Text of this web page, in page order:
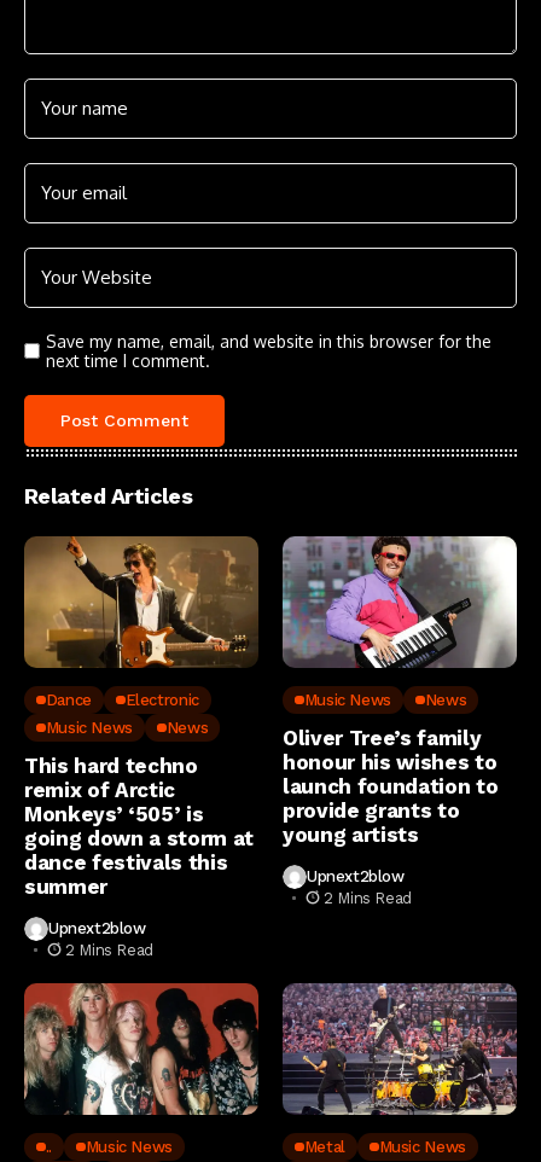
Save my name, email, and website in this browser for the
next time I comment.
Related Articles
Dance
Electronic
Music News
News
This hard techno
remix of Arctic
Monkeys’ ‘505’ is
going down a storm at
dance festivals this
summer
Upnext2blow
2 Mins Read
Music News News
Oliver Tree’s family
honour his wishes to
launch foundation to
provide grants to
young artists
Upnext2blow
2 Mins Read
..
Music News
Metal
Music News